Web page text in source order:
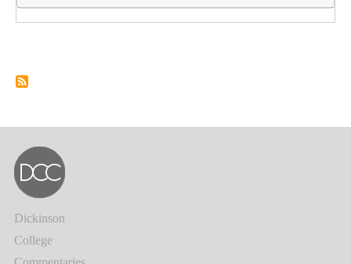
Dickinson
College